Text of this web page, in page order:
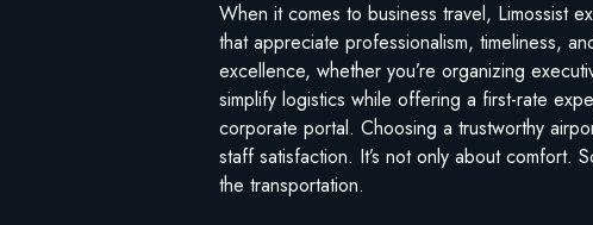
When it comes to business travel, Limossist
that appreciate professionalism, timeliness,
excellence, whether you’re organizing
simplify logistics while offering a first-rate
corporate portal. Choosing a trustworthy
staff satisfaction. It’s not only about comfort.
the transportation.